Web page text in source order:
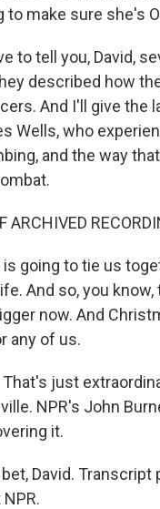
to make sure she's
to tell you, David,
described how
And I'll give the
Wells, who
and the way
ARCHIVED
is going to tie us
And so, you know,
now. And
any of us.
That's just
NPR's John
it.
bet, David. Transcript